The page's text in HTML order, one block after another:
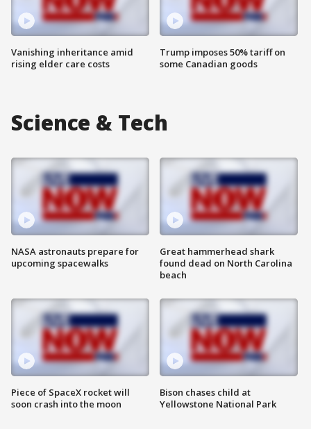
Vanishing inheritance amid
rising elder care costs
Trump imposes 50% tariff on
some Canadian goods
Science & Tech
NASA astronauts prepare for
upcoming spacewalks
Piece of SpaceX rocket will
soon crash into the moon
Great hammerhead shark
found dead on North Carolina
beach
Bison chases child at
Yellowstone National Park